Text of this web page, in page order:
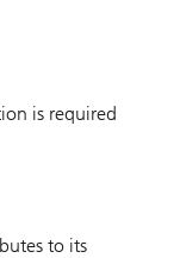
is required
to its